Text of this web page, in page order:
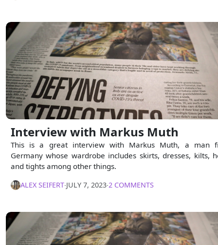
Interview with Markus Muth
This is a great interview with Markus Muth, a man
Germany whose wardrobe includes skirts, dresses, kilts,
and tights among other things.
ALEX SEIFERT∙JULY 7, 2023∙2 COMMENTS